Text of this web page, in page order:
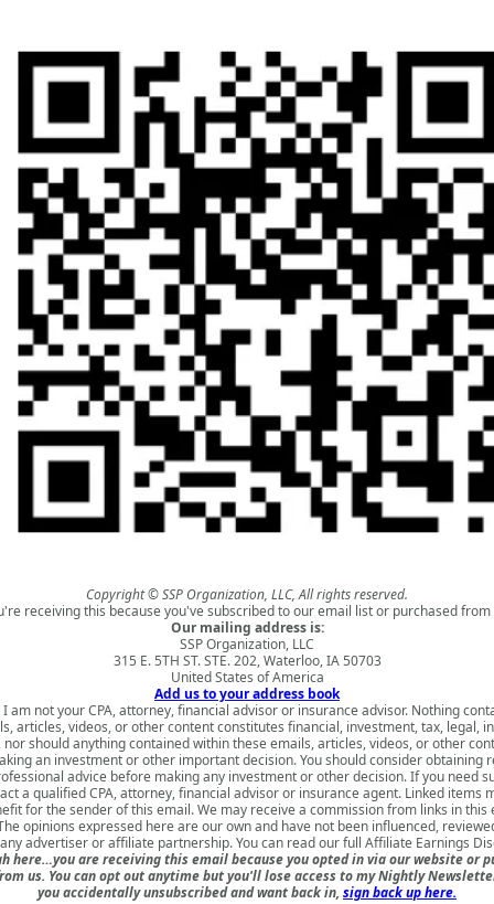
Copyright © SSP Organization, LLC, All rights reserved.
receiving this because you've subscribed to our email list or purchased from
Our mailing address is:
SSP Organization, LLC
315 E. 5TH ST. STE. 202, Waterloo, IA 50703
United States of America
Add us to your address book
am not your CPA, attorney, financial advisor or insurance advisor. Nothing
articles, videos, or other content constitutes financial, investment, tax, legal,
nor should anything contained within these emails, articles, videos, or other
an investment or other important decision. You should consider obtaining
advice before making any investment or other decision. If you need
a qualified CPA, attorney, financial advisor or insurance agent. Linked items
for the sender of this email. We may receive a commission from links in this
opinions expressed here are our own and have not been influenced,
advertiser or affiliate partnership. You can read our full Affiliate Earnings
here…you are receiving this email because you opted in via our website or
us. You can opt out anytime but you'll lose access to my Nightly
you accidentally unsubscribed and want back in, sign back up here.